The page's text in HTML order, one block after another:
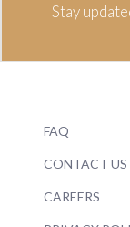
Stay
FAQ
CONTACT US
CAREERS